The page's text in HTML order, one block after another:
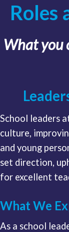
Roles
What you
School leaders
culture,
and young
set direction,
for excellent
What We
As a school